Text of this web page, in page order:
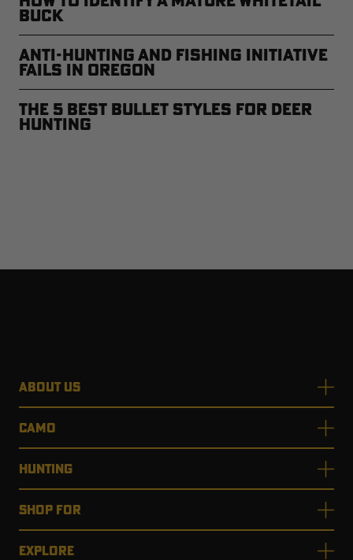
Buck
Anti-Hunting and Fishing Initiative
Fails in Oregon
The 5 Best Bullet Styles for Deer
Hunting
ABOUT US
CAMO
HUNTING
SHOP FOR
EXPLORE